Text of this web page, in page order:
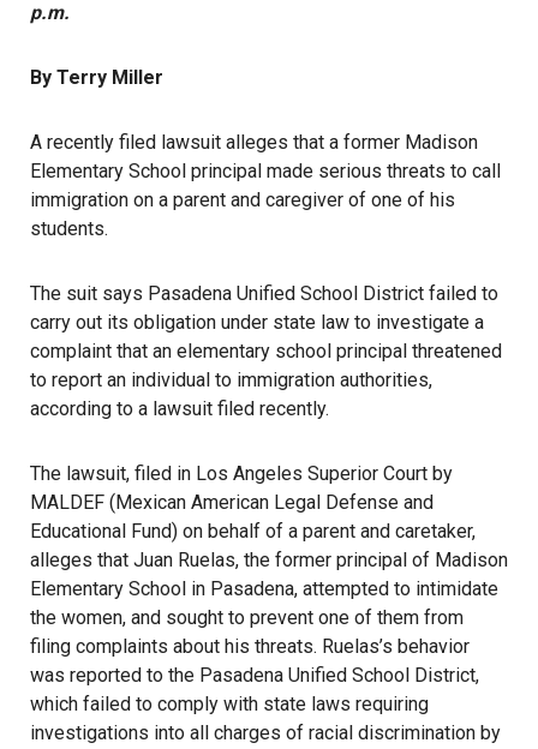
p.m.
By Terry Miller
A recently filed lawsuit alleges that a former Madison
Elementary School principal made serious threats to call
immigration on a parent and caregiver of one of his
students.
The suit says Pasadena Unified School District failed to
carry out its obligation under state law to investigate a
complaint that an elementary school principal threatened
to report an individual to immigration authorities,
according to a lawsuit filed recently.
The lawsuit, filed in Los Angeles Superior Court by
MALDEF (Mexican American Legal Defense and
Educational Fund) on behalf of a parent and caretaker,
alleges that Juan Ruelas, the former principal of Madison
Elementary School in Pasadena, attempted to intimidate
the women, and sought to prevent one of them from
filing complaints about his threats. Ruelas’s behavior
was reported to the Pasadena Unified School District,
which failed to comply with state laws requiring
investigations into all charges of racial discrimination by